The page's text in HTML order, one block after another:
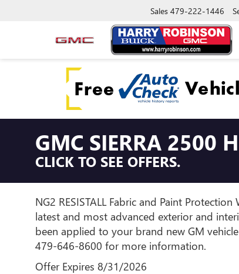
Sales 479-222-1446
GMC SIERRA 2500
CLICK TO SEE OFFERS.
NG2 RESISTALL Fabric and Paint
latest and most advanced exterior and
been applied to your brand new GM
479-646-8600 for more information.
Offer Expires 8/31/2026